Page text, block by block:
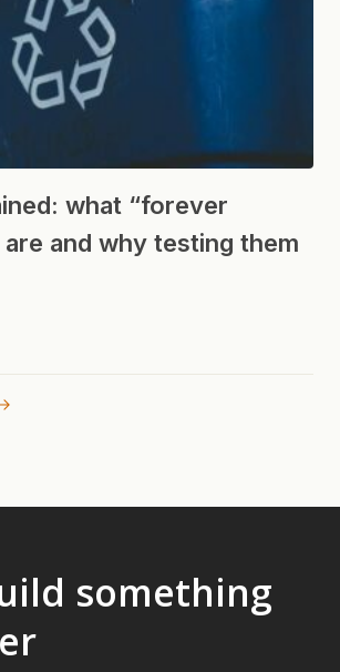
what “forever
are and why testing them
something